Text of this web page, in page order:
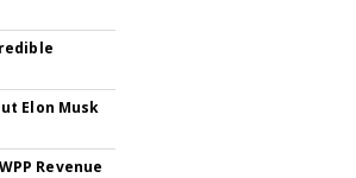
Elon Musk
Revenue